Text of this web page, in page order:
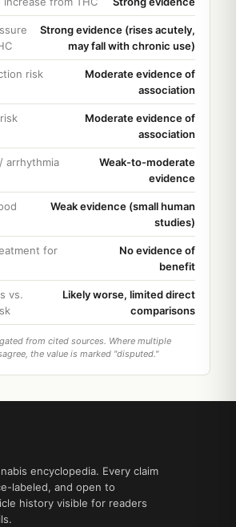
Strong evidence (rises acutely,
may fall with chronic use)
risk
Moderate evidence of
association
Moderate evidence of
association
arrhythmia
Weak-to-moderate
evidence
Weak evidence (small human
studies)
for
No evidence of
benefit
vs.
Likely worse, limited direct
comparisons
from cited sources. Where multiple
the value is marked "disputed."
encyclopedia. Every claim
labeled, and open to
history visible for readers